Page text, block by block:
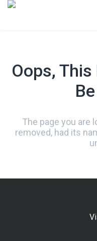
Oops,
The page you are
removed, had its